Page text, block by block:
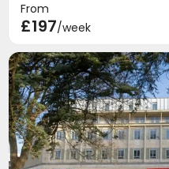
Cinema room
Courtyard
From
£197/week